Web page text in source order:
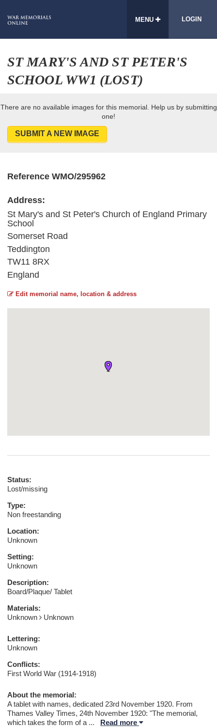
MENU LOGIN
ST MARY'S AND ST PETER'S
SCHOOL WW1 (LOST)
There are no available images for this memorial. Help us by submitting
one!
SUBMIT A NEW IMAGE
Reference WMO/295962
Address:
St Mary's and St Peter's Church of England Primary
School
Somerset Road
Teddington
TW11 8RX
England
Edit memorial name, location & address
Status:
Lost/missing
Type:
Non freestanding
Location:
Unknown
Setting:
Unknown
Description:
Board/Plaque/ Tablet
Materials:
Unknown
Unknown
Lettering:
Unknown
Conflicts:
First World War (1914-1918)
About the memorial:
A tablet with names, dedicated 23rd November 1920. From
Thames Valley Times, 24th November 1920: "The memorial,
which takes the form of a ... Read more